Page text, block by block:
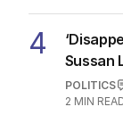
4
Sussan
POLITICS
2 MIN